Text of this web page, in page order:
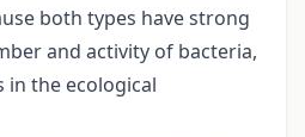
both types have strong
and activity of bacteria,
in the ecological